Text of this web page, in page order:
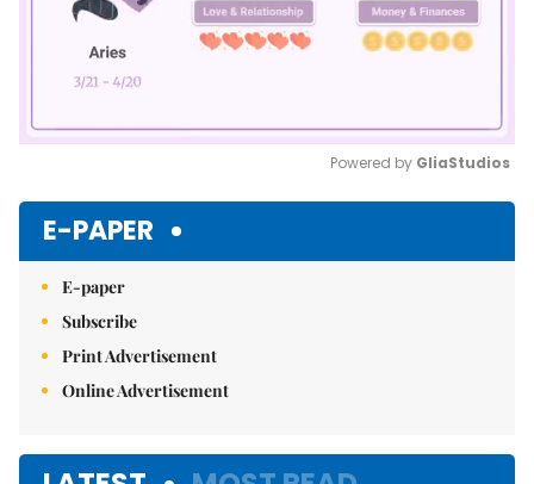
Powered by GliaStudios
E-PAPER
E-paper
Subscribe
Print Advertisement
Online Advertisement